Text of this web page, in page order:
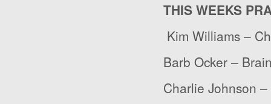
THIS WEEKS
Kim Williams –
Barb Ocker –
Charlie Johnson